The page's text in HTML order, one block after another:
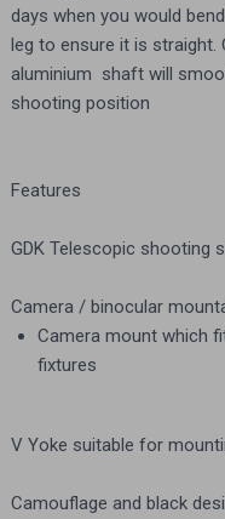
days when you would
leg to ensure it is straight.
aluminium shaft will
shooting position
Features
GDK Telescopic shooting
Camera / binocular
Camera mount which
fixtures
V Yoke suitable for
Camouflage and black